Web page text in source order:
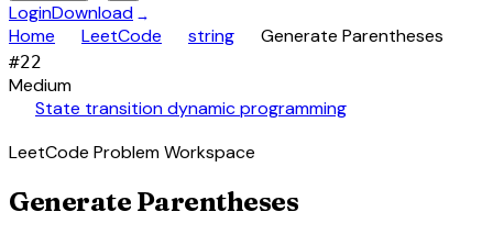
LoginDownload →
Home LeetCode string Generate Parentheses
#22
Medium
State transition dynamic programming
LeetCode Problem Workspace
Generate Parentheses